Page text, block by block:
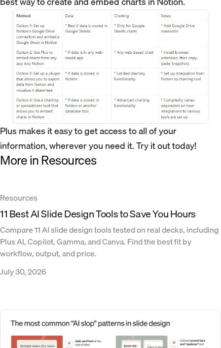
Plus makes it easy to get access to all of your
information, wherever you need it. Try it out today!
More in Resources
Resources
11 Best AI Slide Design Tools to Save You Hours
Compare 11 AI slide design tools tested on real decks, including
Plus AI, Copilot, Gamma, and Canva. Find the best fit by
workflow, output, and price.
July 30, 2026